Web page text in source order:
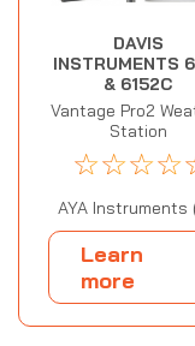
DAVIS
INSTRUMENTS
& 6152C
Vantage Pro2
Station
☆☆☆☆
AYA Instruments
Learn
more